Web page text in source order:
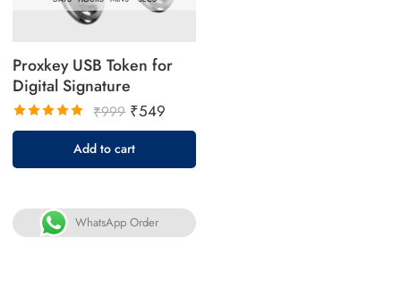
Proxkey USB Token for
Digital Signature
Rated
₹999 ₹549
Add to cart
WhatsApp Order